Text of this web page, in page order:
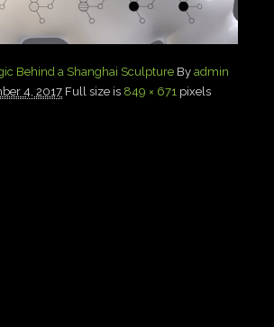
Behind a Shanghai Sculpture By admin
4, 2017 Full size is 849 × 671 pixels